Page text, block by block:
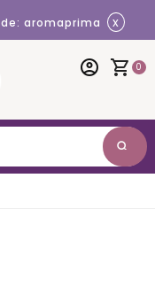
aromaprima x
shopping_cart 0
account_circle
search